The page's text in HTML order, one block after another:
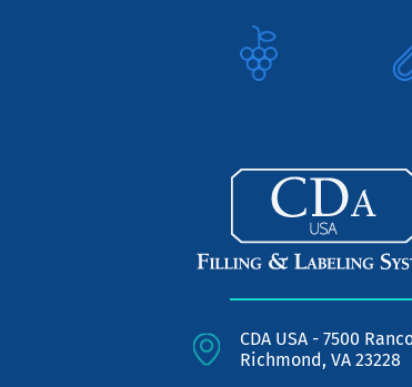
CDA USA - 7500
Richmond, VA 23228